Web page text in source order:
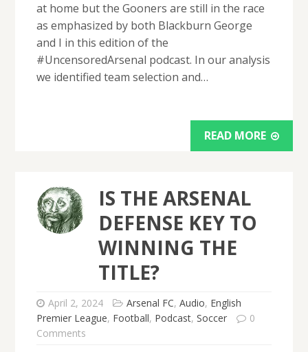
at home but the Gooners are still in the race
as emphasized by both Blackburn George
and I in this edition of the
#UncensoredArsenal podcast. In our analysis
we identified team selection and…
READ MORE
IS THE ARSENAL
DEFENSE KEY TO
WINNING THE
TITLE?
April 2, 2024 Arsenal FC, Audio, English
Premier League, Football, Podcast, Soccer
0
Comments